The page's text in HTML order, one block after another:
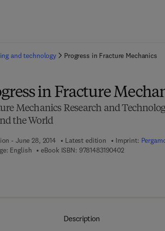
and technology Progress in Fracture Mechanics
in Fracture
Mechanics Research and
the World
- June 28, 2014 Latest edition Imprint:
English
eBook ISBN: 97814831904029 7 8 - 1 - 4 8
Description